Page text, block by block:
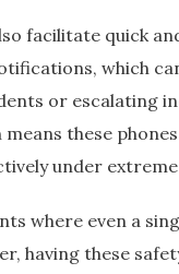
facilitate quick
which
or escalating
these
under
where even a
having these